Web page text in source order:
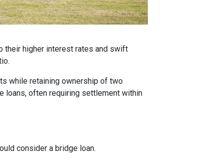
their higher interest rates and swift
while retaining ownership of two
loans, often requiring settlement within
consider a bridge loan.